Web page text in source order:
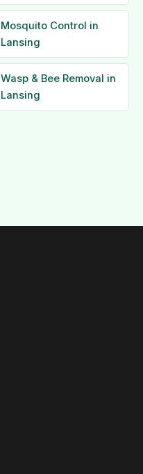
Mosquito Control in
Lansing
Wasp & Bee Removal in
Lansing